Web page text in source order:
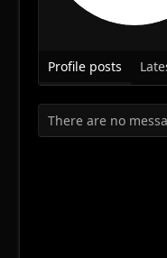
Profile posts
There are no